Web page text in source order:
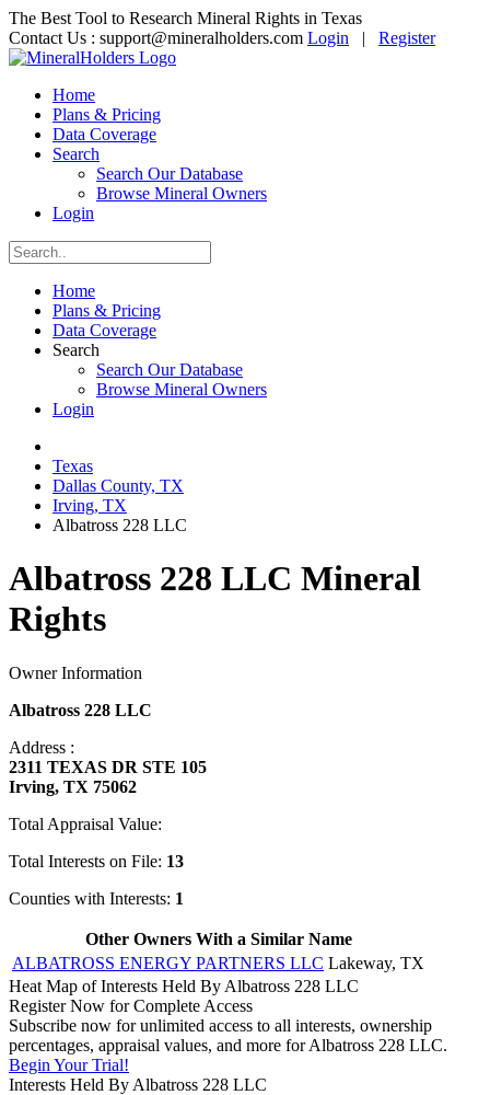
The Best Tool to Research Mineral Rights in Texas
Contact Us : support@mineralholders.com Login | Register
Home
Plans & Pricing
Data Coverage
Search
Search Our Database
Browse Mineral Owners
Login
Home
Plans & Pricing
Data Coverage
Search
Search Our Database
Browse Mineral Owners
Login
Texas
Dallas County, TX
Irving, TX
Albatross 228 LLC
Albatross 228 LLC Mineral
Rights
Owner Information
Albatross 228 LLC
Address :
2311 TEXAS DR STE 105
Irving, TX 75062
Total Appraisal Value:
Total Interests on File: 13
Counties with Interests: 1
Other Owners With a Similar Name
ALBATROSS ENERGY PARTNERS LLC Lakeway, TX
Heat Map of Interests Held By Albatross 228 LLC
Register Now for Complete Access
Subscribe now for unlimited access to all interests, ownership
percentages, appraisal values, and more for Albatross 228 LLC.
Begin Your Trial!
Interests Held By Albatross 228 LLC